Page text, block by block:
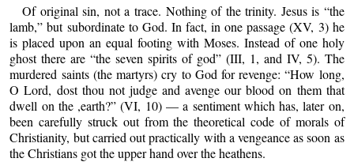
Of original sin, not a trace. Nothing of the trinity. Jesus is “the
lamb,” but subordinate to God. In fact, in one passage (XV, 3) he
is placed upon an equal footing with Moses. Instead of one holy
ghost there are “the seven spirits of god” (III, 1, and IV, 5). The
murdered saints (the martyrs) cry to God for revenge: “How long,
O Lord, dost thou not judge and avenge our blood on them that
dwell on the ,earth?” (VI, 10) — a sentiment which has, later on,
been carefully struck out from the theoretical code of morals of
Christianity, but carried out practically with a vengeance as soon as
the Christians got the upper hand over the heathens.